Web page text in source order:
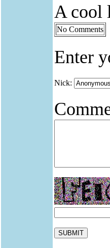
A cool
No Comments
Enter
Nick: